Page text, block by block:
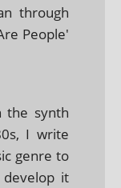
through
People'
the synth
I write
genre to
it